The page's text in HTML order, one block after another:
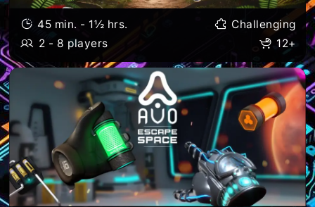
45 min. - 1½ hrs.
Challenging
2 - 8 players
12+